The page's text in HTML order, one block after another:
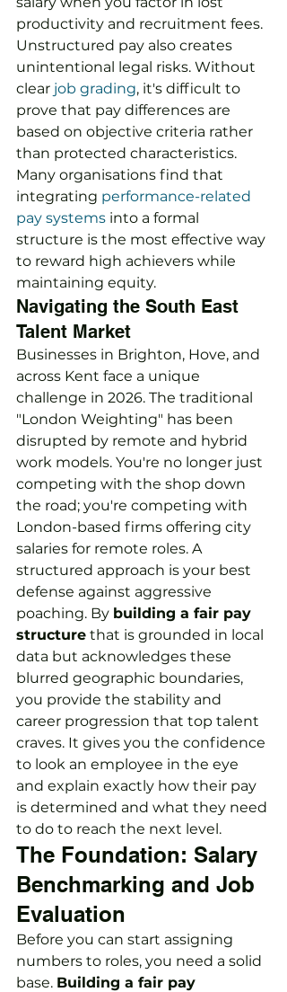
productivity and recruitment fees.
Unstructured pay also creates
unintentional legal risks. Without
clear job grading, it's difficult to
prove that pay differences are
based on objective criteria rather
than protected characteristics.
Many organisations find that
integrating performance-related
pay systems into a formal
structure is the most effective way
to reward high achievers while
maintaining equity.
Navigating the South East
Talent Market
Businesses in Brighton, Hove, and
across Kent face a unique
challenge in 2026. The traditional
"London Weighting" has been
disrupted by remote and hybrid
work models. You're no longer just
competing with the shop down
the road; you're competing with
London-based firms offering city
salaries for remote roles. A
structured approach is your best
defense against aggressive
poaching. By building a fair pay
structure that is grounded in local
data but acknowledges these
blurred geographic boundaries,
you provide the stability and
career progression that top talent
craves. It gives you the confidence
to look an employee in the eye
and explain exactly how their pay
is determined and what they need
to do to reach the next level.
The Foundation: Salary
Benchmarking and Job
Evaluation
Before you can start assigning
numbers to roles, you need a solid
base. Building a fair pay